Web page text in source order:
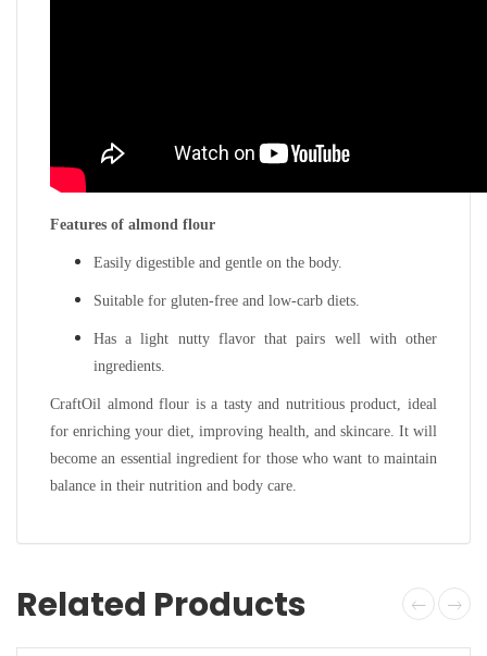
Features of almond flour
Easily digestible and gentle on the body.
Suitable for gluten-free and low-carb diets.
Has a light nutty flavor that pairs well with other
ingredients.
CraftOil almond flour is a tasty and nutritious product, ideal
for enriching your diet, improving health, and skincare. It will
become an essential ingredient for those who want to maintain
balance in their nutrition and body care.
Related Products